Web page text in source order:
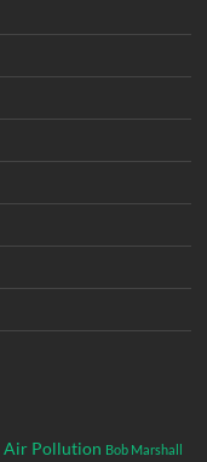
Air Pollution Bob Marshall